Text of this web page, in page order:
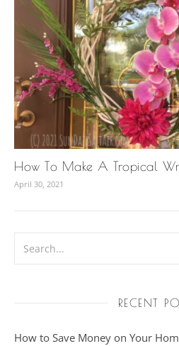
How To Make A Tropical
April 30, 2021
RECENT
How to Save Money on Your